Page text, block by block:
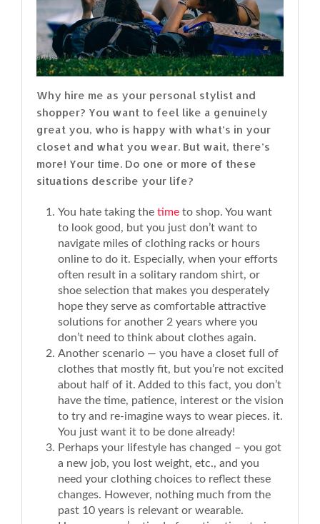
Why hire me as your personal stylist and
shopper? You want to feel like a genuinely
great you, who is happy with what’s in your
closet and what you wear. But wait, there’s
more! Your time. Do one or more of these
situations describe your life?
You hate taking the time to shop. You want
to look good, but you just don’t want to
navigate miles of clothing racks or hours
online to do it. Especially, when your efforts
often result in a solitary random shirt, or
shoe selection that makes you desperately
hope they serve as comfortable attractive
solutions for another 2 years where you
don’t need to think about clothes again.
Another scenario — you have a closet full of
clothes that mostly fit, but you’re not excited
about half of it. Added to this fact, you don’t
have the time, patience, interest or the vision
to try and re-imagine ways to wear pieces. it.
You just want it to be done already!
Perhaps your lifestyle has changed – you got
a new job, you lost weight, etc., and you
need your clothing choices to reflect these
changes. However, nothing much from the
past 10 years is relevant or wearable.